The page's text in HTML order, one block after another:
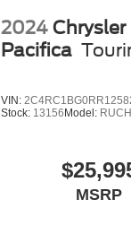
2024 Chrysler
Pacifica
VIN:
Stock: 13156Model:
MSRP